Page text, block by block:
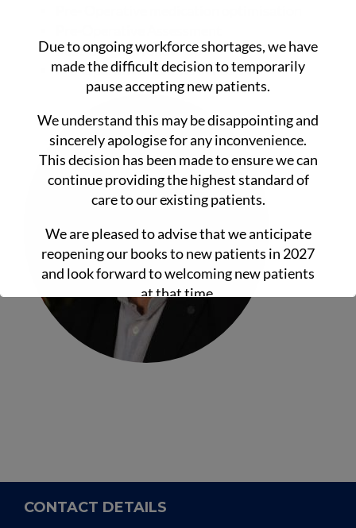
Post-Surgical follow-up
Pre-Operative reviews in hospital
CONTACT DETAILS
Due to ongoing workforce shortages, we have
made the difficult decision to temporarily
pause accepting new patients.
We understand this may be disappointing and
sincerely apologise for any inconvenience.
This decision has been made to ensure we can
continue providing the highest standard of
care to our existing patients.
We are pleased to advise that we anticipate
reopening our books to new patients in 2027
and look forward to welcoming new patients
at that time.